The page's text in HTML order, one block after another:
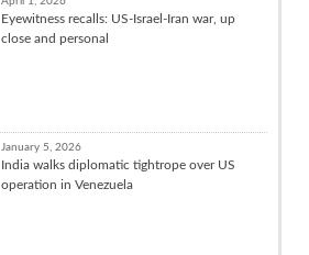
Eyewitness recalls: US-Israel-Iran war, up
close and personal
January 5, 2026
India walks diplomatic tightrope over US
operation in Venezuela